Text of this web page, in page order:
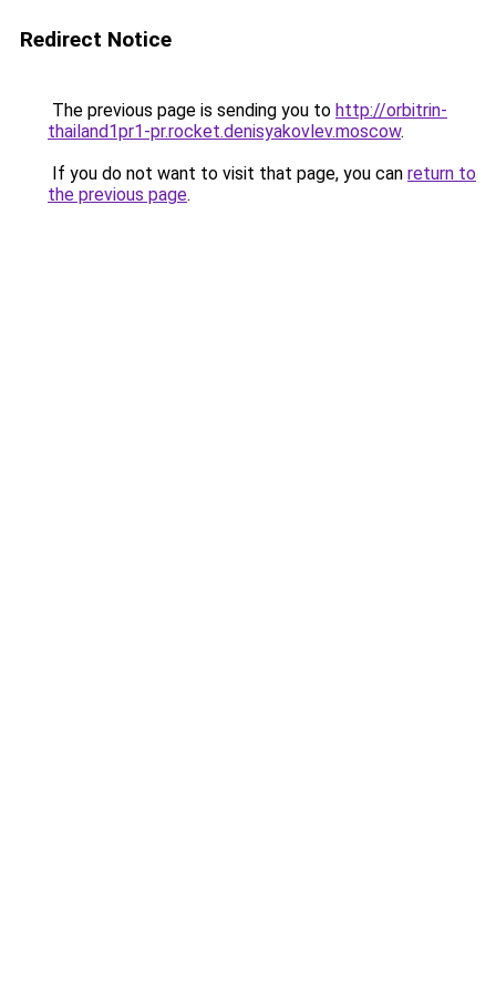
Redirect Notice
The previous page is sending you to http://orbitrin-
thailand1pr1-pr.rocket.denisyakovlev.moscow.
If you do not want to visit that page, you can return to
the previous page.